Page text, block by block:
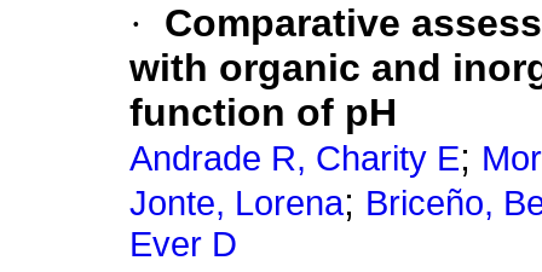
·
Comparative
with organic and
function of pH
Andrade R, Charity E;
Jonte, Lorena; Briceño,
Ever D